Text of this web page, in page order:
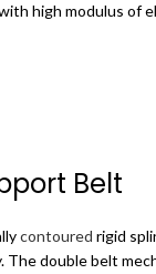
high modulus of
Belt
contoured rigid
The double belt